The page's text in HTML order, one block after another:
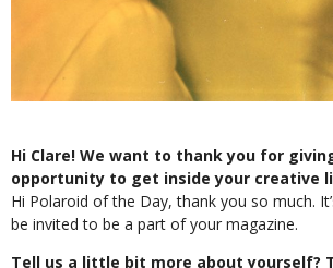
Hi Clare! We want to thank you for
opportunity to get inside your creative
Hi Polaroid of the Day, thank you so much.
be invited to be a part of your magazine.
Tell us a little bit more about yourself?